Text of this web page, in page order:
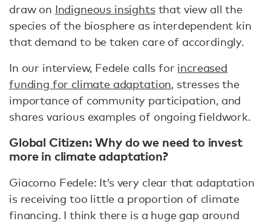
draw on Indigneous insightsthat view all the
species of the biosphere as interdependent kin
that demand to be taken care of accordingly.
In our interview, Fedele calls for increased
funding for climate adaptation, stresses the
importance of community participation, and
shares various examples of ongoing fieldwork.
Global Citizen: Why do we need to invest
more in climate adaptation?
Giacomo Fedele: It’s very clear that adaptation
is receiving too little a proportion of climate
financing. I think there is a huge gap around